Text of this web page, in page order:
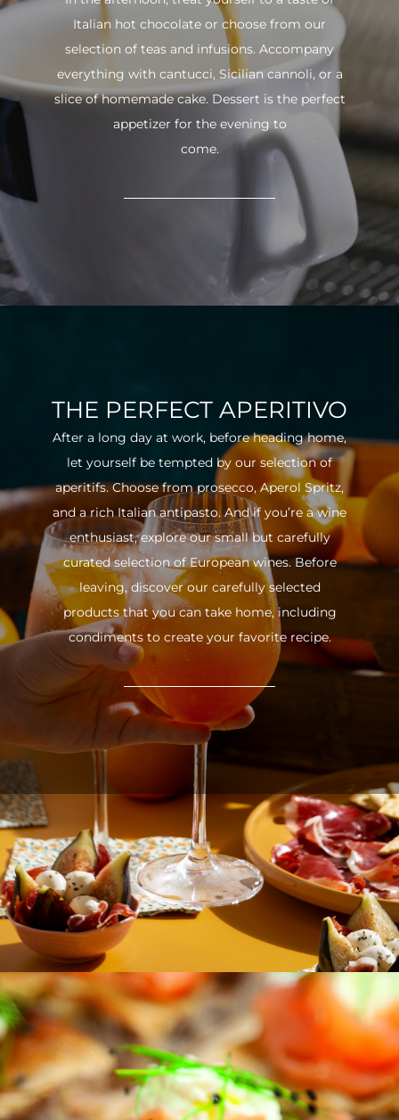
Italian hot chocolate or choose from our
selection of teas and infusions. Accompany
everything with cantucci, Sicilian cannoli, or a
slice of homemade cake. Dessert is the perfect
appetizer for the evening to
come.
THE PERFECT APERITIVO
After a long day at work, before heading home,
let yourself be tempted by our selection of
aperitifs. Choose from prosecco, Aperol Spritz,
and a rich Italian antipasto. And if you’re a wine
enthusiast, explore our small but carefully
curated selection of European wines. Before
leaving, discover our carefully selected
products that you can take home, including
condiments to create your favorite recipe.